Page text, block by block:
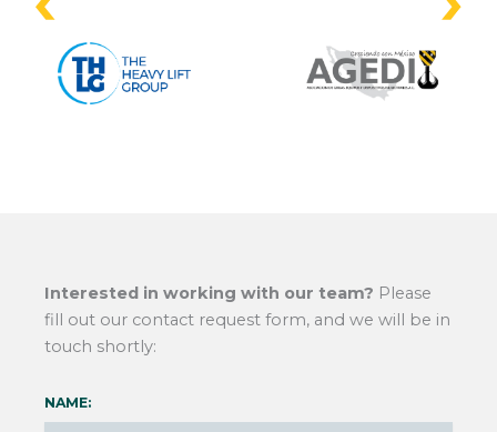
Interested in working with our team? Please
fill out our contact request form, and we will be in
touch shortly:
NAME: